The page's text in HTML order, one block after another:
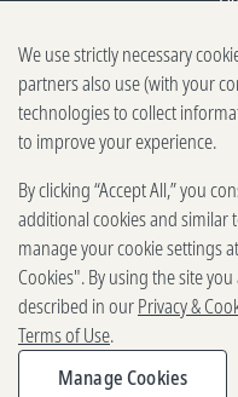
Privacy
2025-2026 Gates
rights reserved.
We use strictly necessary
partners also use (with your
technologies to collect
to improve your experience.
By clicking “Accept All,” you
additional cookies and similar
manage your cookie settings
Cookies". By using the site
described in ourPrivacy &
Terms of Use.
Manage Cookies